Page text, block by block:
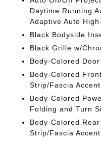
Daytime Running
Adaptive Auto
Black Bodyside
Black Grille w/
Body-Colored
Body-Colored
Strip/Fascia
Body-Colored
Folding and Turn
Body-Colored
Strip/Fascia